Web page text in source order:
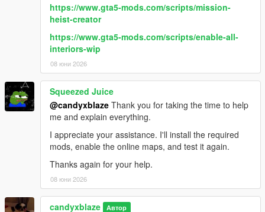
https://www.gta5-mods.com/scripts/mission-
heist-creator
https://www.gta5-mods.com/scripts/enable-all-
interiors-wip
08 юни 2026
Squeezed Juice
@candyxblaze Thank you for taking the time to help
me and explain everything.
I appreciate your assistance. I'll install the required
mods, enable the online maps, and test it again.
Thanks again for your help.
08 юни 2026
candyxblaze Автор